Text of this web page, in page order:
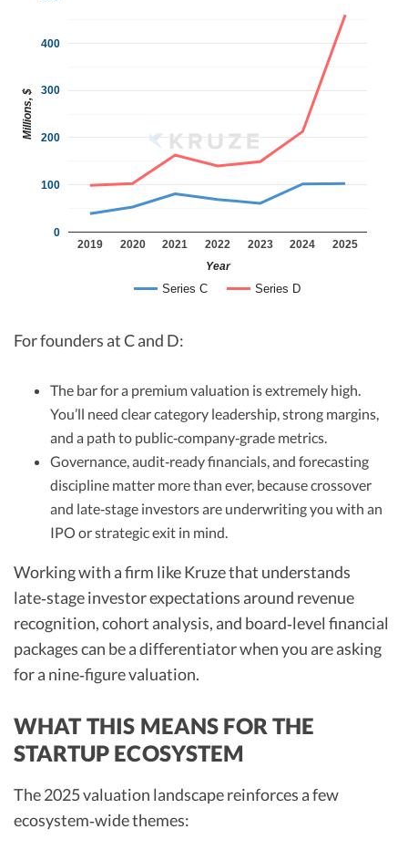
Series C Series D
2019 2020 2021 2022 2023 2024 2025
0
100
200
300
400
Year
Millions, $
For founders at C and D:
The bar for a premium valuation is extremely high.
You’ll need clear category leadership, strong margins,
and a path to public‑company‑grade metrics.​
Governance, audit‑ready financials, and forecasting
discipline matter more than ever, because crossover
and late‑stage investors are underwriting you with an
IPO or strategic exit in mind.​
Working with a firm like Kruze that understands
late‑stage investor expectations around revenue
recognition, cohort analysis, and board‑level financial
packages can be a differentiator when you are asking
for a nine‑figure valuation.​
WHAT THIS MEANS FOR THE
STARTUP ECOSYSTEM
The 2025 valuation landscape reinforces a few
ecosystem‑wide themes: